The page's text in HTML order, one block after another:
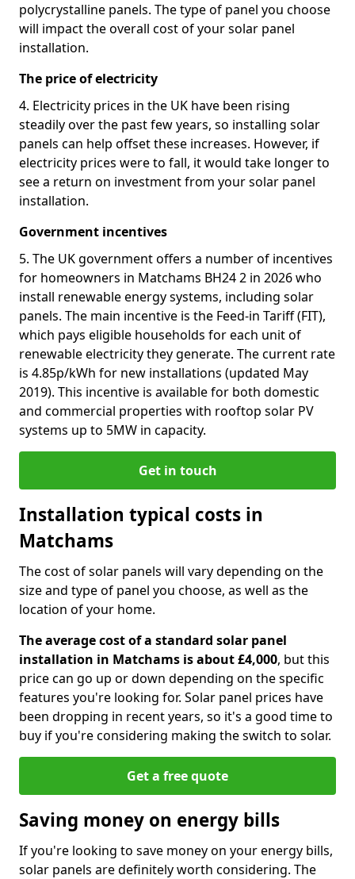
polycrystalline panels. The type of panel you choose
will impact the overall cost of your solar panel
installation.
The price of electricity
4. Electricity prices in the UK have been rising
steadily over the past few years, so installing solar
panels can help offset these increases. However, if
electricity prices were to fall, it would take longer to
see a return on investment from your solar panel
installation.
Government incentives
5. The UK government offers a number of incentives
for homeowners in Matchams BH24 2 in 2026 who
install renewable energy systems, including solar
panels. The main incentive is the Feed-in Tariff (FIT),
which pays eligible households for each unit of
renewable electricity they generate. The current rate
is 4.85p/kWh for new installations (updated May
2019). This incentive is available for both domestic
and commercial properties with rooftop solar PV
systems up to 5MW in capacity.
Get in touch
Installation typical costs in
Matchams
The cost of solar panels will vary depending on the
size and type of panel you choose, as well as the
location of your home.
The average cost of a standard solar panel
installation in Matchams is about £4,000, but this
price can go up or down depending on the specific
features you're looking for. Solar panel prices have
been dropping in recent years, so it's a good time to
buy if you're considering making the switch to solar.
Get a free quote
Saving money on energy bills
If you're looking to save money on your energy bills,
solar panels are definitely worth considering. The